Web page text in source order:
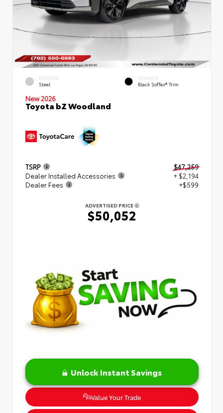
EXTERIOR
Steel
INTERIOR
Black SofTex® Trim
New 2026
Toyota bZ Woodland
TSRP
$47,259
Dealer Installed Accessories
+ $2,194
Dealer Fees
+$599
ADVERTISED PRICE
$50,052
Unlock Instant Savings
Value Your Trade